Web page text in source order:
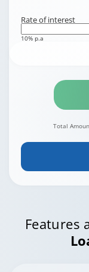
Rate of interest
10% p.a
Total
Features